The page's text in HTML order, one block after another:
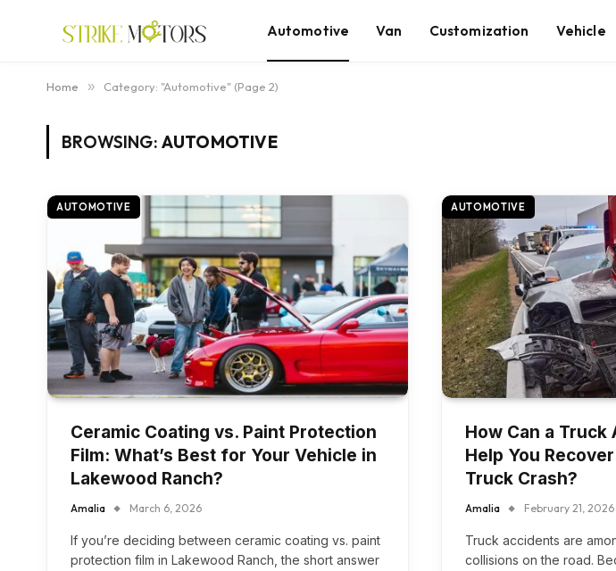
Automotive Van Customization Vehicle
Home » Category: "Automotive" (Page 2)
BROWSING: AUTOMOTIVE
AUTOMOTIVE
Ceramic Coating vs. Paint Protection
Film: What’s Best for Your Vehicle in
Lakewood Ranch?
Amalia March 6, 2026
If you’re deciding between ceramic coating vs. paint
protection film in Lakewood Ranch, the short answer
AUTOMOTIVE
How Can a
Help You
Truck Crash?
Amalia February 21, 2026
Truck accidents are
collisions on the road.